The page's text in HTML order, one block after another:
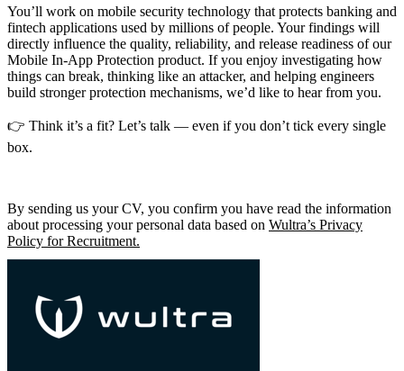
You’ll work on mobile security technology that protects banking and
fintech applications used by millions of people. Your findings will
directly influence the quality, reliability, and release readiness of our
Mobile In-App Protection product. If you enjoy investigating how
things can break, thinking like an attacker, and helping engineers
build stronger protection mechanisms, we’d like to hear from you.
👉 Think it’s a fit? Let’s talk — even if you don’t tick every single
box.
By sending us your CV, you confirm you have read the information
about processing your personal data based on Wultra’s Privacy
Policy for Recruitment.